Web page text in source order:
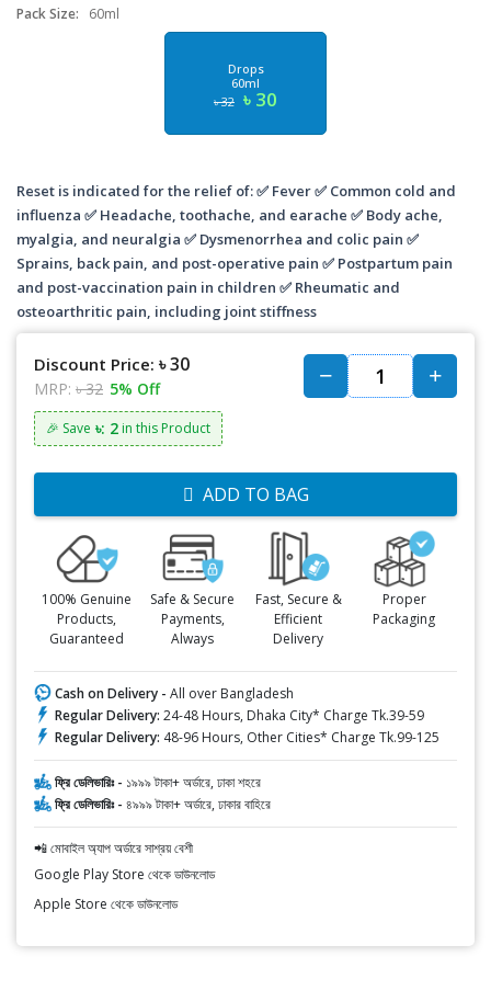
Pack Size:
60ml
Drops
60ml
৳ 32 ৳ 30
Reset is indicated for the relief of: ✅ Fever ✅ Common cold and
influenza ✅ Headache, toothache, and earache ✅ Body ache,
myalgia, and neuralgia ✅ Dysmenorrhea and colic pain ✅
Sprains, back pain, and post-operative pain ✅ Postpartum pain
and post-vaccination pain in children ✅ Rheumatic and
osteoarthritic pain, including joint stiffness
Discount Price: ৳ 30
MRP: ৳ 32 5% Off
🎉 Save ৳: 2 in this Product
ADD TO BAG
100% Genuine
Products,
Guaranteed
Safe & Secure
Payments,
Always
Fast, Secure &
Efficient
Delivery
Proper
Packaging
Cash on Delivery - All over Bangladesh
Regular Delivery: 24-48 Hours, Dhaka City* Charge Tk.39-59
Regular Delivery: 48-96 Hours, Other Cities* Charge Tk.99-125
ফ্রি ডেলিভারিঃ - ১৯৯৯ টাকা+ অর্ডারে, ঢাকা শহরে
ফ্রি ডেলিভারিঃ - ৪৯৯৯ টাকা+ অর্ডারে, ঢাকার বাহিরে
📲 মোবাইল অ্যাপ অর্ডারে সাশ্রয় বেশী
Google Play Store থেকে ডাউনলোড
Apple Store থেকে ডাউনলোড